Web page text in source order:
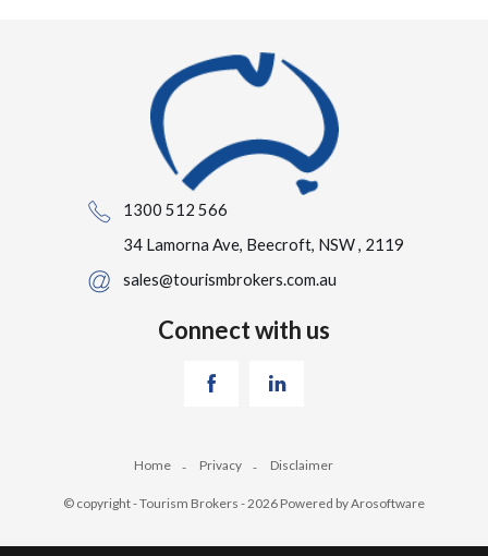
1300 512 566
34 Lamorna Ave, Beecroft, NSW , 2119
sales@tourismbrokers.com.au
Connect with us
Home Privacy Disclaimer
© copyright - Tourism Brokers - 2026 Powered byArosoftware